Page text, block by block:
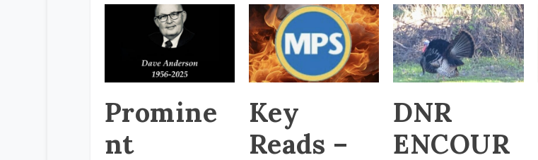
Promine
nt
Key
Reads –
DNR
ENCOUR